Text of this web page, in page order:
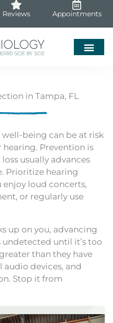
Reviews Appointments
in Tampa, FL
being can be at risk
hearing. Prevention is
usually advances
Prioritize hearing
loud concerts,
or regularly use
up on you, advancing
until it’s too
than they have
audio devices, and
Stop it from